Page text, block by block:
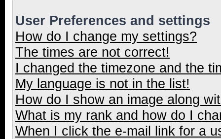
User Preferences and settings
How do I change my settings?
The times are not correct!
I changed the timezone and the
My language is not in the list!
How do I show an image along
What is my rank and how do I
When I click the e-mail link for a